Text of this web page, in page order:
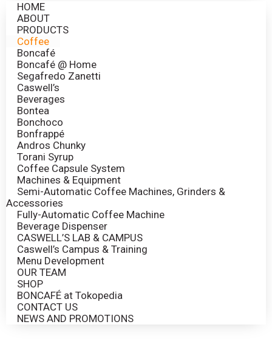
HOME
ABOUT
PRODUCTS
Coffee
Boncafé
Boncafé @ Home
Segafredo Zanetti
Caswell’s
Beverages
Bontea
Bonchoco
Bonfrappé
Andros Chunky
Torani Syrup
Coffee Capsule System
Machines & Equipment
Semi-Automatic Coffee Machines, Grinders &
Accessories
Fully-Automatic Coffee Machine
Beverage Dispenser
CASWELL’S LAB & CAMPUS
Caswell’s Campus & Training
Menu Development
OUR TEAM
SHOP
BONCAFÉ at Tokopedia
CONTACT US
NEWS AND PROMOTIONS